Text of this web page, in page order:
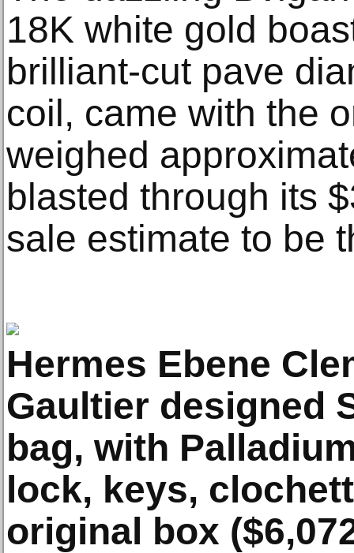
18K white gold
brilliant-cut pave
coil, came with the
weighed
blasted through its
sale estimate to be
Hermes Ebene
Gaultier designed
bag, with
lock, keys,
original box